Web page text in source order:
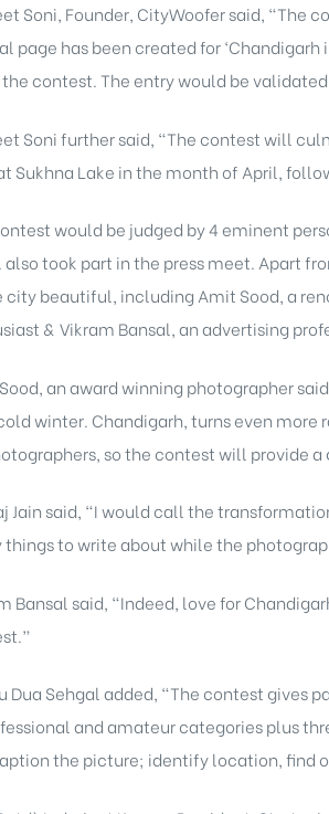
Soni, Founder, CityWoofer said,
page has been created for
contest. The entry would be
Soni further said, “The contest will
Sukhna Lake in the month of April,
would be judged by 4 eminent
also took part in the press meet. Apart
city beautiful, including Amit Sood, a
& Vikram Bansal, an advertising
an award winning photographer
winter. Chandigarh, turns even more
so the contest will provide
Jain said, “I would call the
things to write about while the
Bansal said, “Indeed, love for
Dua Sehgal added, “The contest gives
and amateur categories plus
the picture; identify location, find